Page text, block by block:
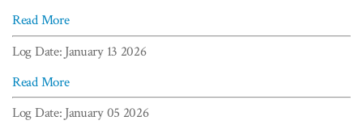
Read More
Log Date: January 13 2026
Read More
Log Date: January 05 2026